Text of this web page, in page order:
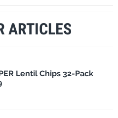
ARTICLES
Lentil Chips 32-Pack